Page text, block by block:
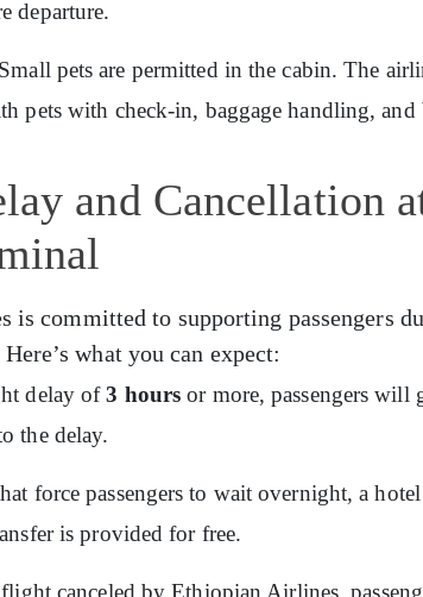
departure.
pets are permitted in the cabin. The
pets with check-in, baggage handling, and
and Cancellation
is committed to supporting passengers
what you can expect:
delay of3 hours or more, passengers will
the delay.
force passengers to wait overnight, a
is provided for free.
canceled by Ethiopian Airlines,